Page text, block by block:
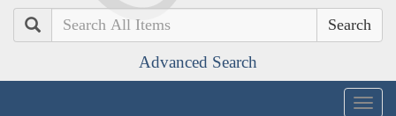
Search
Advanced Search